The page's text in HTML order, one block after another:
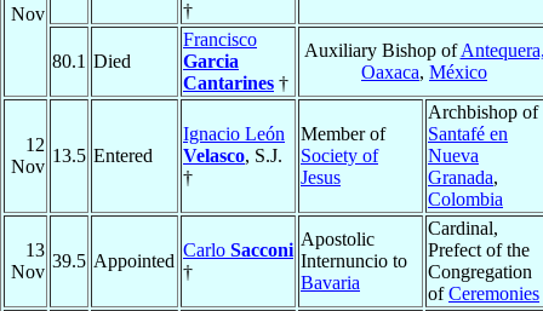
Nov
†
80.1 Died
Francisco
Garcia
Cantarines †
Auxiliary Bishop of
Oaxaca, México
12
Nov
13.5 Entered
Ignacio León
Velasco, S.J.
†
Member of
Society of
Jesus
Archbishop of
Santafé en
Nueva
Granada,
Colombia
13
Nov
39.5 Appointed
Carlo Sacconi
†
Apostolic
Internuncio to
Bavaria
Cardinal,
Prefect of the
Congregation
ofCeremonies